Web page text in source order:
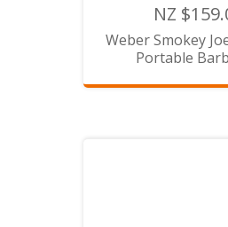
NZ
Weber Smokey
Portable